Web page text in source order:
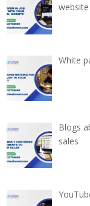
website
White
Blogs
sales